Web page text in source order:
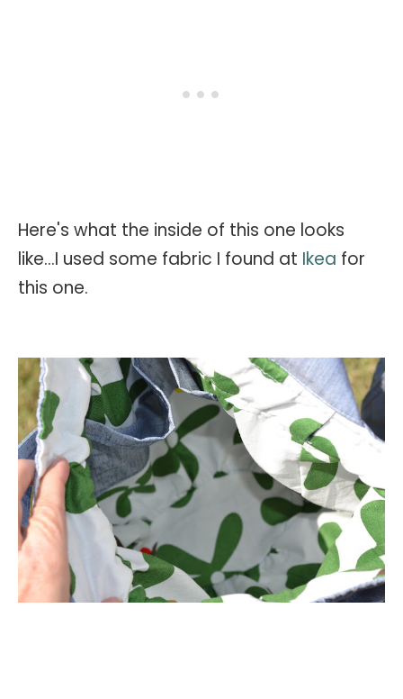
Here's what the inside of this one looks
like...I used some fabric I found at Ikea for
this one.